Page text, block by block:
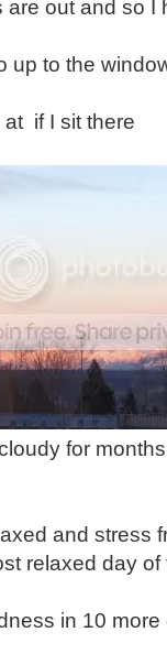
are out and so I
up to the
if I sit there
for
and stress
relaxed day
in 10